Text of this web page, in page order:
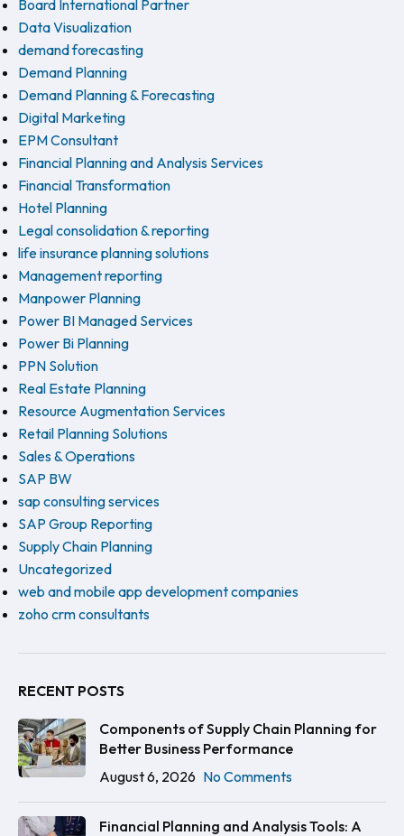
Board International Partner
Data Visualization
demand forecasting
Demand Planning
Demand Planning & Forecasting
Digital Marketing
EPM Consultant
Financial Planning and Analysis Services
Financial Transformation
Hotel Planning
Legal consolidation & reporting
life insurance planning solutions
Management reporting
Manpower Planning
Power BI Managed Services
Power Bi Planning
PPN Solution
Real Estate Planning
Resource Augmentation Services
Retail Planning Solutions
Sales & Operations
SAP BW
sap consulting services
SAP Group Reporting
Supply Chain Planning
Uncategorized
web and mobile app development companies
zoho crm consultants
RECENT POSTS
Components of Supply Chain Planning for
Better Business Performance
August 6, 2026 No Comments
Financial Planning and Analysis Tools: A